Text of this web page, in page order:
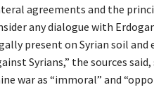
agreements and the
any dialogue with
present on Syrian soil
Syrians,” the sources
war as “immoral” and